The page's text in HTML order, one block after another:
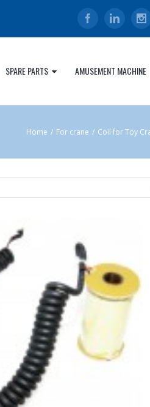
FacebookLinkedin
SPARE PARTS AMUSEMENT MACHINE
Home / For crane / Coil for Toy